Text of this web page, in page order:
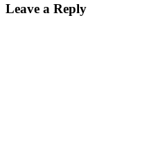
Leave a Reply